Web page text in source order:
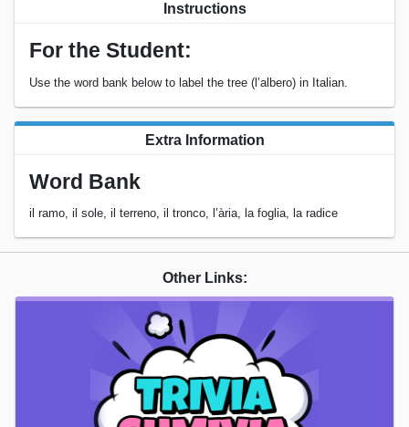
Instructions
For the Student:
Use the word bank below to label the tree (l’albero) in Italian.
Extra Information
Word Bank
il ramo, il sole, il terreno, il tronco, l’ària, la foglia, la radice
Other Links: